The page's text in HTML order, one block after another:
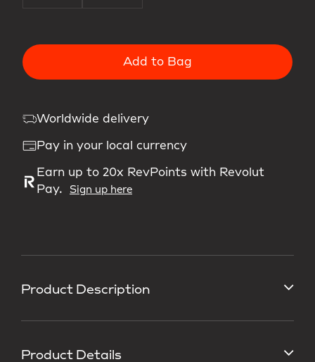
Product Description
Product Details
Add to Bag
Worldwide delivery
Pay in your local currency
Earn up to 20x RevPoints with Revolut
Pay.
Sign up here